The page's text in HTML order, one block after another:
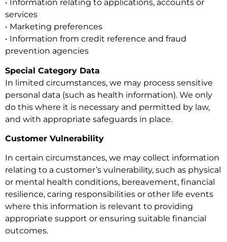
• Information relating to applications, accounts or
services
• Marketing preferences
• Information from credit reference and fraud
prevention agencies
Special Category Data
In limited circumstances, we may process sensitive
personal data (such as health information). We only
do this where it is necessary and permitted by law,
and with appropriate safeguards in place.
Customer Vulnerability
In certain circumstances, we may collect information
relating to a customer’s vulnerability, such as physical
or mental health conditions, bereavement, financial
resilience, caring responsibilities or other life events
where this information is relevant to providing
appropriate support or ensuring suitable financial
outcomes.